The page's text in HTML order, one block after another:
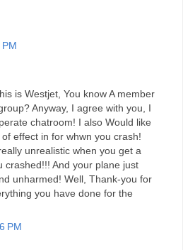
is Westjet, You know A member
Anyway, I agree with you, I
chatroom! I also Would like
effect in for whwn you crash!
unrealistic when you get a
crashed!!! And your plane just
unharmed! Well, Thank-you for
you have done for the
PM